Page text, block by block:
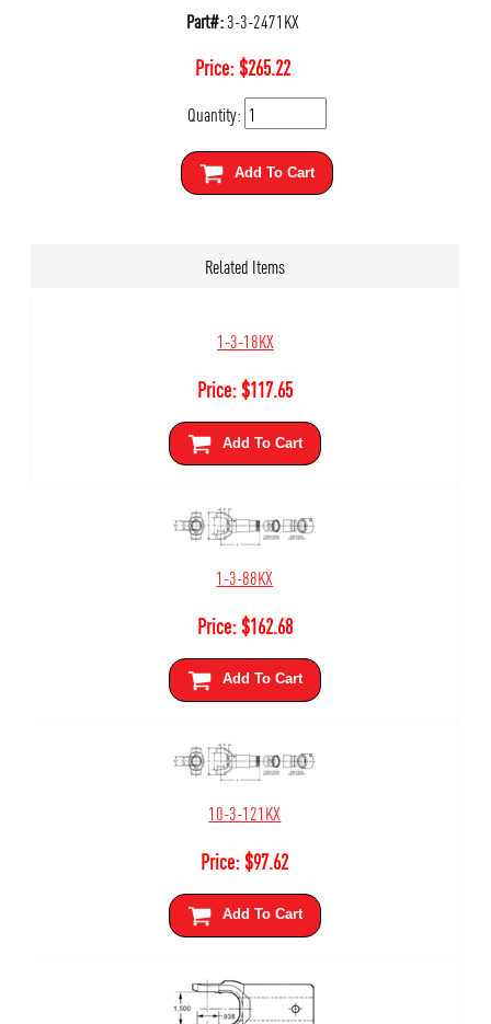
Part#:3-3-2471KX
Price:$265.22
Quantity:
Add To Cart
Related Items
1-3-18KX
Price:$117.65
Add To Cart
1-3-88KX
Price:$162.68
Add To Cart
10-3-121KX
Price:$97.62
Add To Cart